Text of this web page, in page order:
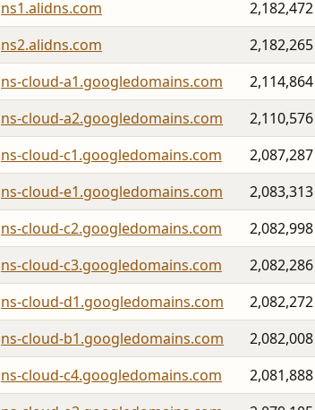
ns1.alidns.com 2,182,472
ns2.alidns.com 2,182,265
ns-cloud-a1.googledomains.com 2,114,864
ns-cloud-a2.googledomains.com 2,110,576
ns-cloud-c1.googledomains.com 2,087,287
ns-cloud-e1.googledomains.com 2,083,313
ns-cloud-c2.googledomains.com 2,082,998
ns-cloud-c3.googledomains.com 2,082,286
ns-cloud-d1.googledomains.com 2,082,272
ns-cloud-b1.googledomains.com 2,082,008
ns-cloud-c4.googledomains.com 2,081,888